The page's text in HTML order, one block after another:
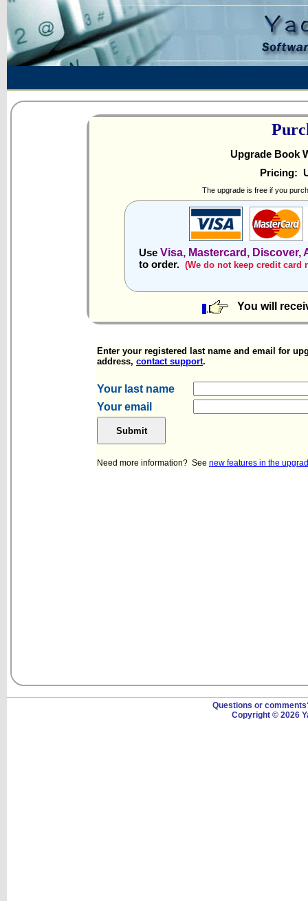
Upgrade Book
Pricing:
The upgrade is free if you
Use Visa, Mastercard, Discover,
to order. (We do not keep credit card
You will
Enter your registered last name and email for
address, contact support.
Your last name
Your email
Need more information? See new features in the
Questions or
Copyright © 2026